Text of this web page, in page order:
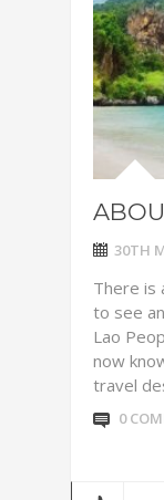
30TH
There is
to see
Lao
now
travel
0